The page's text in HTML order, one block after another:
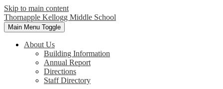
Skip to main content
Thornapple Kellogg Middle School
Main Menu Toggle
About Us
Building Information
Annual Report
Directions
Staff Directory